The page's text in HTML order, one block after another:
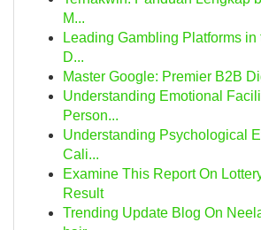
M...
Leading Gambling Platforms in
D...
Master Google: Premier B2B
Understanding Emotional
Person...
Understanding Psychological
Cali...
Examine This Report On
Result
Trending Update Blog On